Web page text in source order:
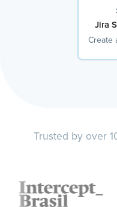
Jira
Create
Trusted by over